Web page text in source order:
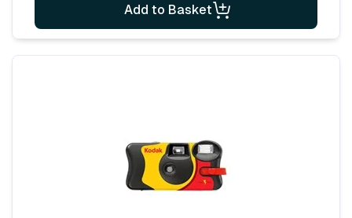
Add to Basket